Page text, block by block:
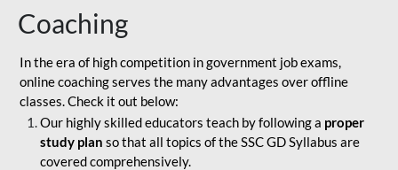
Coaching
In the era of high competition in government job exams,
online coaching serves the many advantages over offline
classes. Check it out below:
Our highly skilled educators teach by following a proper
study plan so that all topics of the SSC GD Syllabus are
covered comprehensively.